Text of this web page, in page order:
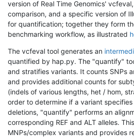
version of Real Time Genomics'
comparison, and a specific version of
for quantification; together they form
benchmarking workflow, as illustrated
The vcfeval tool generates an
quantified by hap.py. The "quantify"
and stratifies variants. It counts SNPs
and provides additional counts for
(indels of various lengths, het / hom,
order to determine if a variant specifies
deletions, "quantify" performs an
corresponding REF and ALT alleles.
MNPs/complex variants and provides